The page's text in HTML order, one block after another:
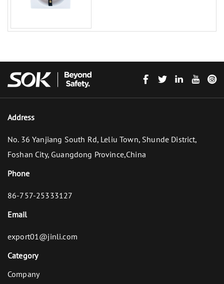
Address
No. 36 Yanjiang South Rd, Leliu Town, Shunde District,
Foshan City, Guangdong Province,China
Phone
86-757-25333127
Email
export01@jinli.com
Category
Company